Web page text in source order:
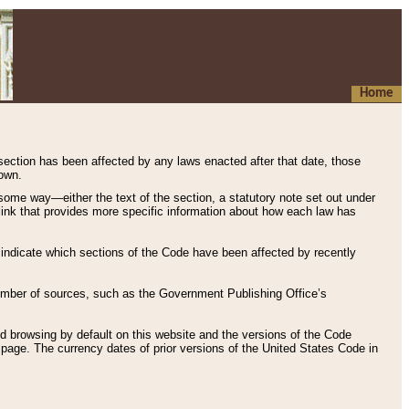
Home
has been affected by any laws enacted after that date, those
way—either the text of the section, a statutory note set out under
that provides more specific information about how each law has
which sections of the Code have been affected by recently
of sources, such as the Government Publishing Office’s
browsing by default on this website and the versions of the Code
page. The currency dates of prior versions of the United States Code in